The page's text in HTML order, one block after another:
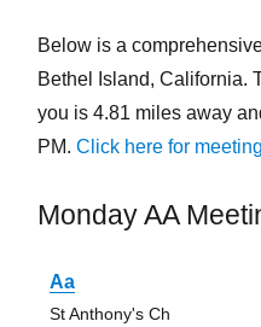
Below is a
Bethel Island, California.
you is 4.81 miles away
PM. Click here for
Monday AA
Aa
St Anthony's Ch